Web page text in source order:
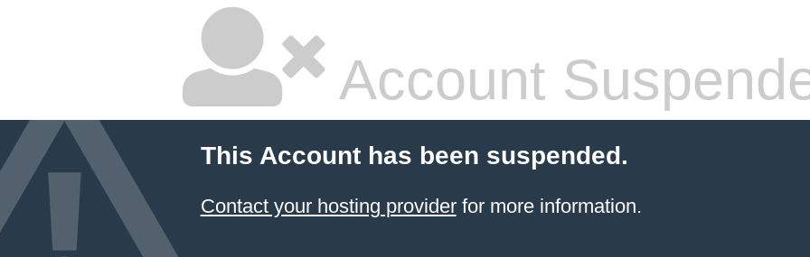
Account
This Account has been suspended.
Contact your hosting providerfor more information.